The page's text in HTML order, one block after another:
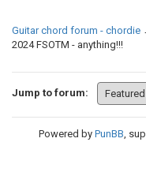
Guitar chord forum - chordie
2024 FSOTM - anything!!!
Jump to forum:
Powered by PunBB,